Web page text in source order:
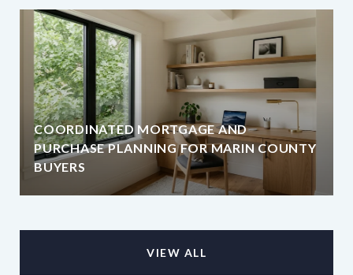
COORDINATED MORTGAGE AND
PURCHASE PLANNING FOR MARIN COUNTY
BUYERS
VIEW ALL